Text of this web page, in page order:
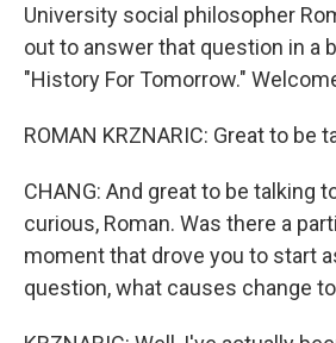
University social philosopher
out to answer that question in a
"History For Tomorrow."
ROMAN KRZNARIC: Great to be
CHANG: And great to be talking
curious, Roman. Was there a
moment that drove you to start
question, what causes change